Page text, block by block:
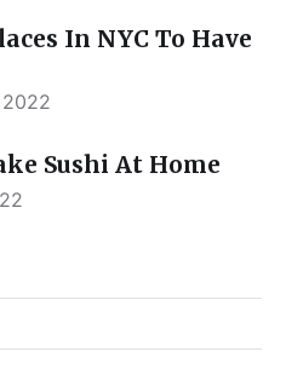
In NYC To Have
Sushi At Home